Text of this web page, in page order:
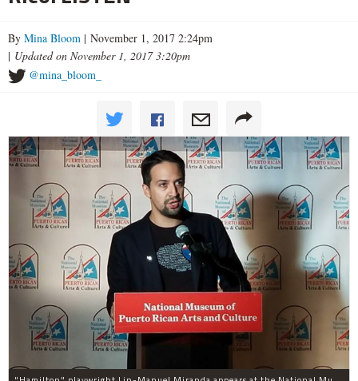
By Mina Bloom | November 1, 2017 2:24pm
| Updated on November 1, 2017 3:20pm
@mina_bloom_